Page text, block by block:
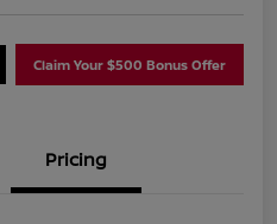
Claim Your $500 Bonus Offer
Pricing